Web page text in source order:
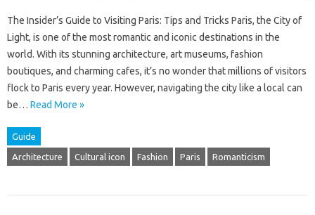
The Insider’s Guide to Visiting Paris: Tips and Tricks Paris, the City of
Light, is one of the most romantic and iconic destinations in the
world. With its stunning architecture, art museums, fashion
boutiques, and charming cafes, it’s no wonder that millions of visitors
flock to Paris every year. However, navigating the city like a local can
be… Read More »
Guide
Architecture Cultural icon Fashion Paris Romanticism